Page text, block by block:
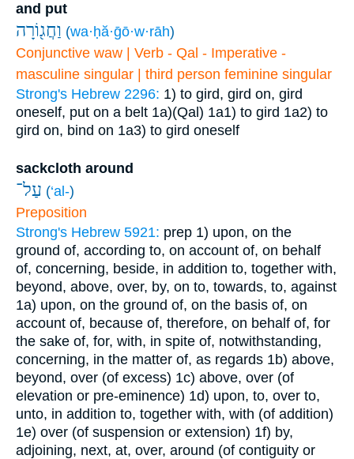
and put
וַחֲג֖וֹרָה (wa·ḥă·ḡō·w·rāh)
Conjunctive waw | Verb - Qal - Imperative -
masculine singular | third person feminine singular
Strong's Hebrew 2296: 1) to gird, gird on, gird
oneself, put on a belt 1a)(Qal) 1a1) to gird 1a2) to
gird on, bind on 1a3) to gird oneself
sackcloth around
עַל־ (‘al-)
Preposition
Strong's Hebrew 5921: prep 1) upon, on the
ground of, according to, on account of, on behalf
of, concerning, beside, in addition to, together with,
beyond, above, over, by, on to, towards, to, against
1a) upon, on the ground of, on the basis of, on
account of, because of, therefore, on behalf of, for
the sake of, for, with, in spite of, notwithstanding,
concerning, in the matter of, as regards 1b) above,
beyond, over (of excess) 1c) above, over (of
elevation or pre-eminence) 1d) upon, to, over to,
unto, in addition to, together with, with (of addition)
1e) over (of suspension or extension) 1f) by,
adjoining, next, at, over, around (of contiguity or